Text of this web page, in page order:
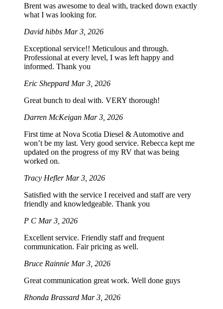
Brent was awesome to deal with, tracked down exactly
what I was looking for.
David hibbs Mar 3, 2026
Exceptional service!! Meticulous and through.
Professional at every level, I was left happy and
informed. Thank you
Eric Sheppard Mar 3, 2026
Great bunch to deal with. VERY thorough!
Darren McKeigan Mar 3, 2026
First time at Nova Scotia Diesel & Automotive and
won’t be my last. Very good service. Rebecca kept me
updated on the progress of my RV that was being
worked on.
Tracy Hefler Mar 3, 2026
Satisfied with the service I received and staff are very
friendly and knowledgeable. Thank you
P C Mar 3, 2026
Excellent service. Friendly staff and frequent
communication. Fair pricing as well.
Bruce Rainnie Mar 3, 2026
Great communication great work. Well done guys
Rhonda Brassard Mar 3, 2026